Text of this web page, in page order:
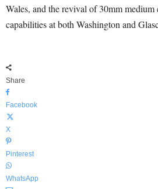
Wales, and the revival of 30mm
capabilities at both Washington and
Share
Facebook
X
Pinterest
WhatsApp